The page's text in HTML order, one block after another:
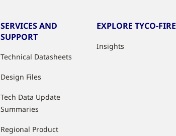
SERVICES AND
SUPPORT
Technical Datasheets
Design Files
Tech Data Update
Summaries
Regional Product
EXPLORE TYCO-FIRE
Insights